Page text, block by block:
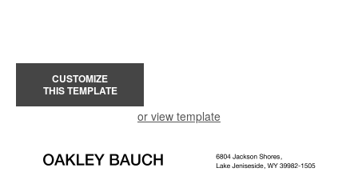
CUSTOMIZE
THIS TEMPLATE
or view template